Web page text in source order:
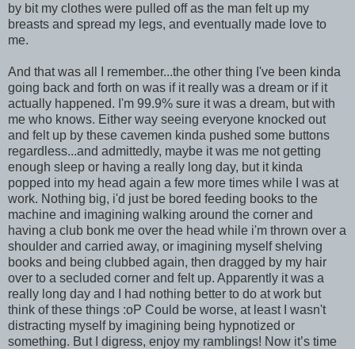
by bit my clothes were pulled off as the man felt up my
breasts and spread my legs, and eventually made love to
me.
And that was all I remember...the other thing I've been kinda
going back and forth on was if it really was a dream or if it
actually happened. I'm 99.9% sure it was a dream, but with
me who knows. Either way seeing everyone knocked out
and felt up by these cavemen kinda pushed some buttons
regardless...and admittedly, maybe it was me not getting
enough sleep or having a really long day, but it kinda
popped into my head again a few more times while I was at
work. Nothing big, i'd just be bored feeding books to the
machine and imagining walking around the corner and
having a club bonk me over the head while i'm thrown over a
shoulder and carried away, or imagining myself shelving
books and being clubbed again, then dragged by my hair
over to a secluded corner and felt up. Apparently it was a
really long day and I had nothing better to do at work but
think of these things :oP Could be worse, at least I wasn't
distracting myself by imagining being hypnotized or
something. But I digress, enjoy my ramblings! Now it’s time